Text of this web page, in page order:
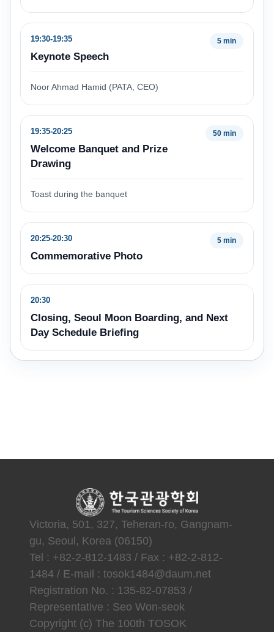
19:30-19:35
Keynote Speech
5 min
Noor Ahmad Hamid (PATA, CEO)
19:35-20:25
Welcome Banquet and Prize
Drawing
50 min
Toast during the banquet
20:25-20:30
Commemorative Photo
5 min
20:30
Closing, Seoul Moon Boarding, and Next
Day Schedule Briefing
Victoria, 501, 327, Teheran-ro, Gangnam-
gu, Seoul, Korea (06150)
Tel : +82-2-812-1483 / Fax : +82-2-812-
1484 / E-mail : tosok1484@daum.net
Registration No. : 135-82-07853 /
Representative : Seo Won-seok
Copyright (c) The 100th TOSOK